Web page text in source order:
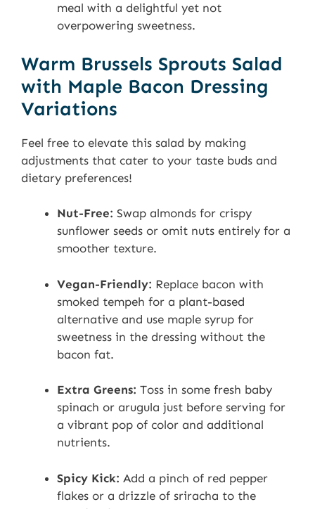
meal with a delightful yet not
overpowering sweetness.
Warm Brussels Sprouts Salad
with Maple Bacon Dressing
Variations
Feel free to elevate this salad by making
adjustments that cater to your taste buds and
dietary preferences!
Nut-Free: Swap almonds for crispy
sunflower seeds or omit nuts entirely for a
smoother texture.
Vegan-Friendly: Replace bacon with
smoked tempeh for a plant-based
alternative and use maple syrup for
sweetness in the dressing without the
bacon fat.
Extra Greens: Toss in some fresh baby
spinach or arugula just before serving for
a vibrant pop of color and additional
nutrients.
Spicy Kick: Add a pinch of red pepper
flakes or a drizzle of sriracha to the